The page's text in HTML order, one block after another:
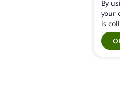
By
your
is